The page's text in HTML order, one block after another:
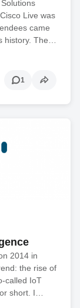
Live was
came
history. The…
1
2014 in
the rise of
called IoT
short. I…